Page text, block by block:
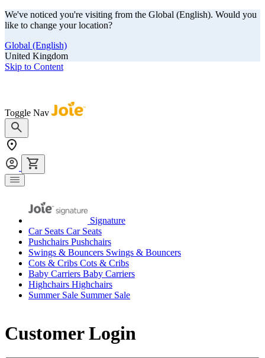
We've noticed you're visiting from the Global (English). Would you
like to change your location?
Global (English)
United Kingdom
Skip to Content
Toggle Nav
Signature
Car Seats Car Seats
Pushchairs Pushchairs
Swings & Bouncers Swings & Bouncers
Cots & Cribs Cots & Cribs
Baby Carriers Baby Carriers
Highchairs Highchairs
Summer Sale Summer Sale
Customer Login